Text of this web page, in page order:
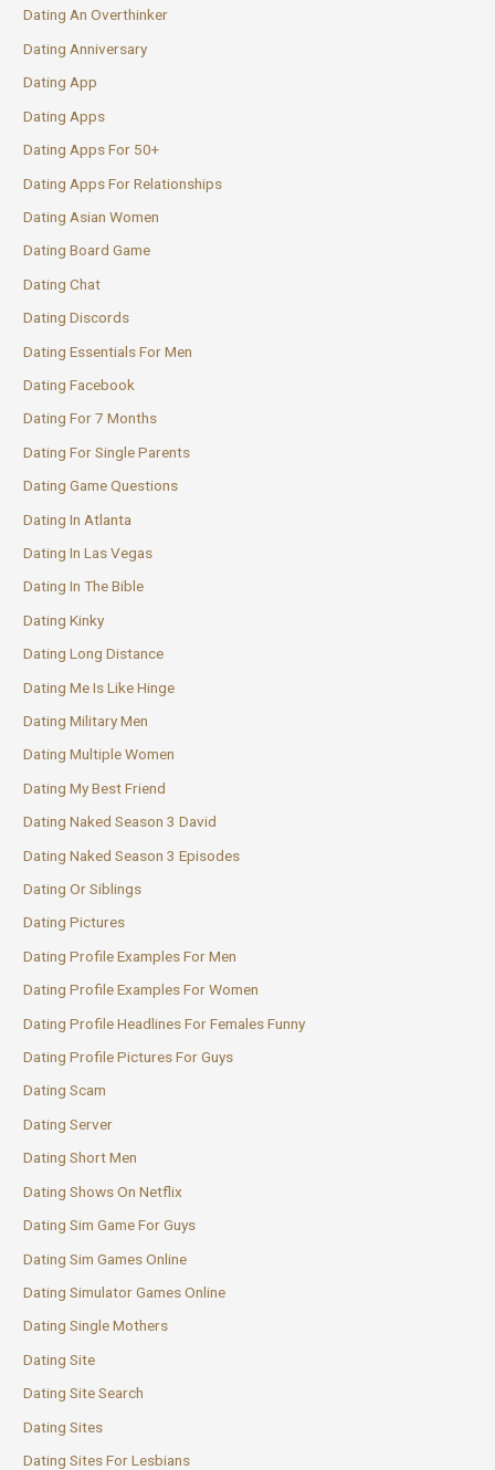
Dating An Overthinker
Dating Anniversary
Dating App
Dating Apps
Dating Apps For 50+
Dating Apps For Relationships
Dating Asian Women
Dating Board Game
Dating Chat
Dating Discords
Dating Essentials For Men
Dating Facebook
Dating For 7 Months
Dating For Single Parents
Dating Game Questions
Dating In Atlanta
Dating In Las Vegas
Dating In The Bible
Dating Kinky
Dating Long Distance
Dating Me Is Like Hinge
Dating Military Men
Dating Multiple Women
Dating My Best Friend
Dating Naked Season 3 David
Dating Naked Season 3 Episodes
Dating Or Siblings
Dating Pictures
Dating Profile Examples For Men
Dating Profile Examples For Women
Dating Profile Headlines For Females Funny
Dating Profile Pictures For Guys
Dating Scam
Dating Server
Dating Short Men
Dating Shows On Netflix
Dating Sim Game For Guys
Dating Sim Games Online
Dating Simulator Games Online
Dating Single Mothers
Dating Site
Dating Site Search
Dating Sites
Dating Sites For Lesbians